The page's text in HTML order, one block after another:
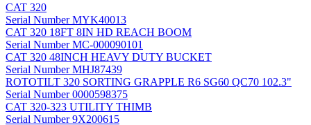
CAT 320
Serial Number MYK40013
CAT 320 18FT 8IN HD REACH BOOM
Serial Number MC-000090101
CAT 320 48INCH HEAVY DUTY BUCKET
Serial Number MHJ87439
ROTOTILT 320 SORTING GRAPPLE R6 SG60 QC70 102.3"
Serial Number 0000598375
CAT 320-323 UTILITY THIMB
Serial Number 9X200615